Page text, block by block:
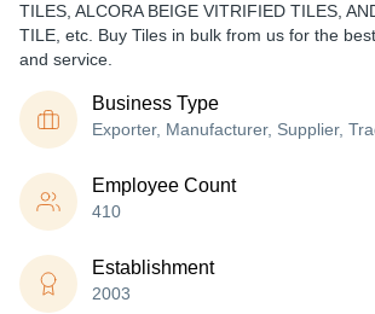
TILES, ALCORA BEIGE VITRIFIED TILES,
TILE, etc. Buy Tiles in bulk from us for the
and service.
Business Type
Exporter, Manufacturer, Supplier,
Employee Count
410
Establishment
2003